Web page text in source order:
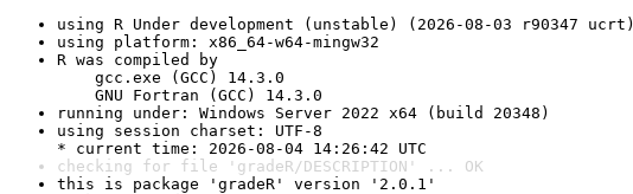
using R Under development (unstable) (2026-08-03 r90347 ucrt)
using platform: x86_64-w64-mingw32
R was compiled by
gcc.exe (GCC) 14.3.0
GNU Fortran (GCC) 14.3.0
running under: Windows Server 2022 x64 (build 20348)
using session charset: UTF-8
* current time: 2026-08-04 14:26:42 UTC
checking for file 'gradeR/DESCRIPTION' ... OK
this is package 'gradeR' version '2.0.1'